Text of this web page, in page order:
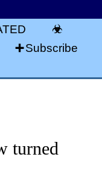
Subscribe
turned